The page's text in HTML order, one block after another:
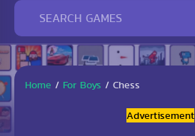
Home / For Boys / Chess
Advertisement